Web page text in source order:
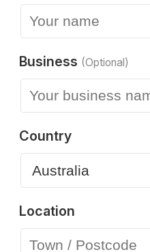
Business (Optional)
Country
Location